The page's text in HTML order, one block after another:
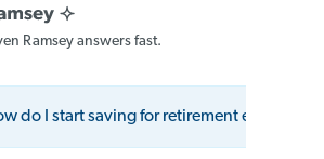
Ramsey answers fast.
do I start saving for retirement